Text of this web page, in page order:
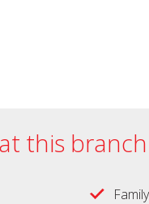
this branch